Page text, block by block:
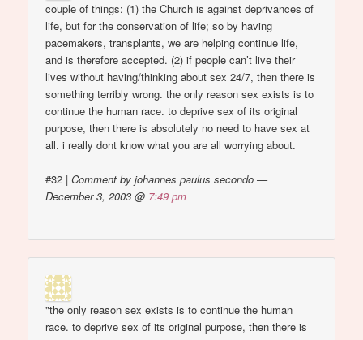
couple of things: (1) the Church is against deprivances of
life, but for the conservation of life; so by having
pacemakers, transplants, we are helping continue life,
and is therefore accepted. (2) if people can’t live their
lives without having/thinking about sex 24/7, then there is
something terribly wrong. the only reason sex exists is to
continue the human race. to deprive sex of its original
purpose, then there is absolutely no need to have sex at
all. i really dont know what you are all worrying about.
#32 |Comment by johannes paulus secondo —
December 3, 2003 @ 7:49 pm
"the only reason sex exists is to continue the human
race. to deprive sex of its original purpose, then there is